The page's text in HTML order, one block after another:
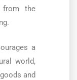
from the
a
world,
and